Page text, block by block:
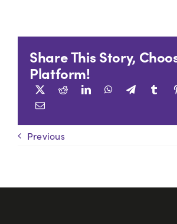
Share This Story,
Platform!
Previous